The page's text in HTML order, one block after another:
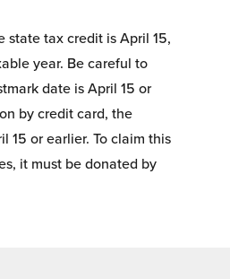
state tax credit is April 15,
year. Be careful to
date is April 15 or
by credit card, the
15 or earlier. To claim this
it must be donated by